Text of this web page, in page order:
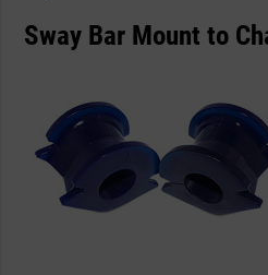
Sway Bar Mount to